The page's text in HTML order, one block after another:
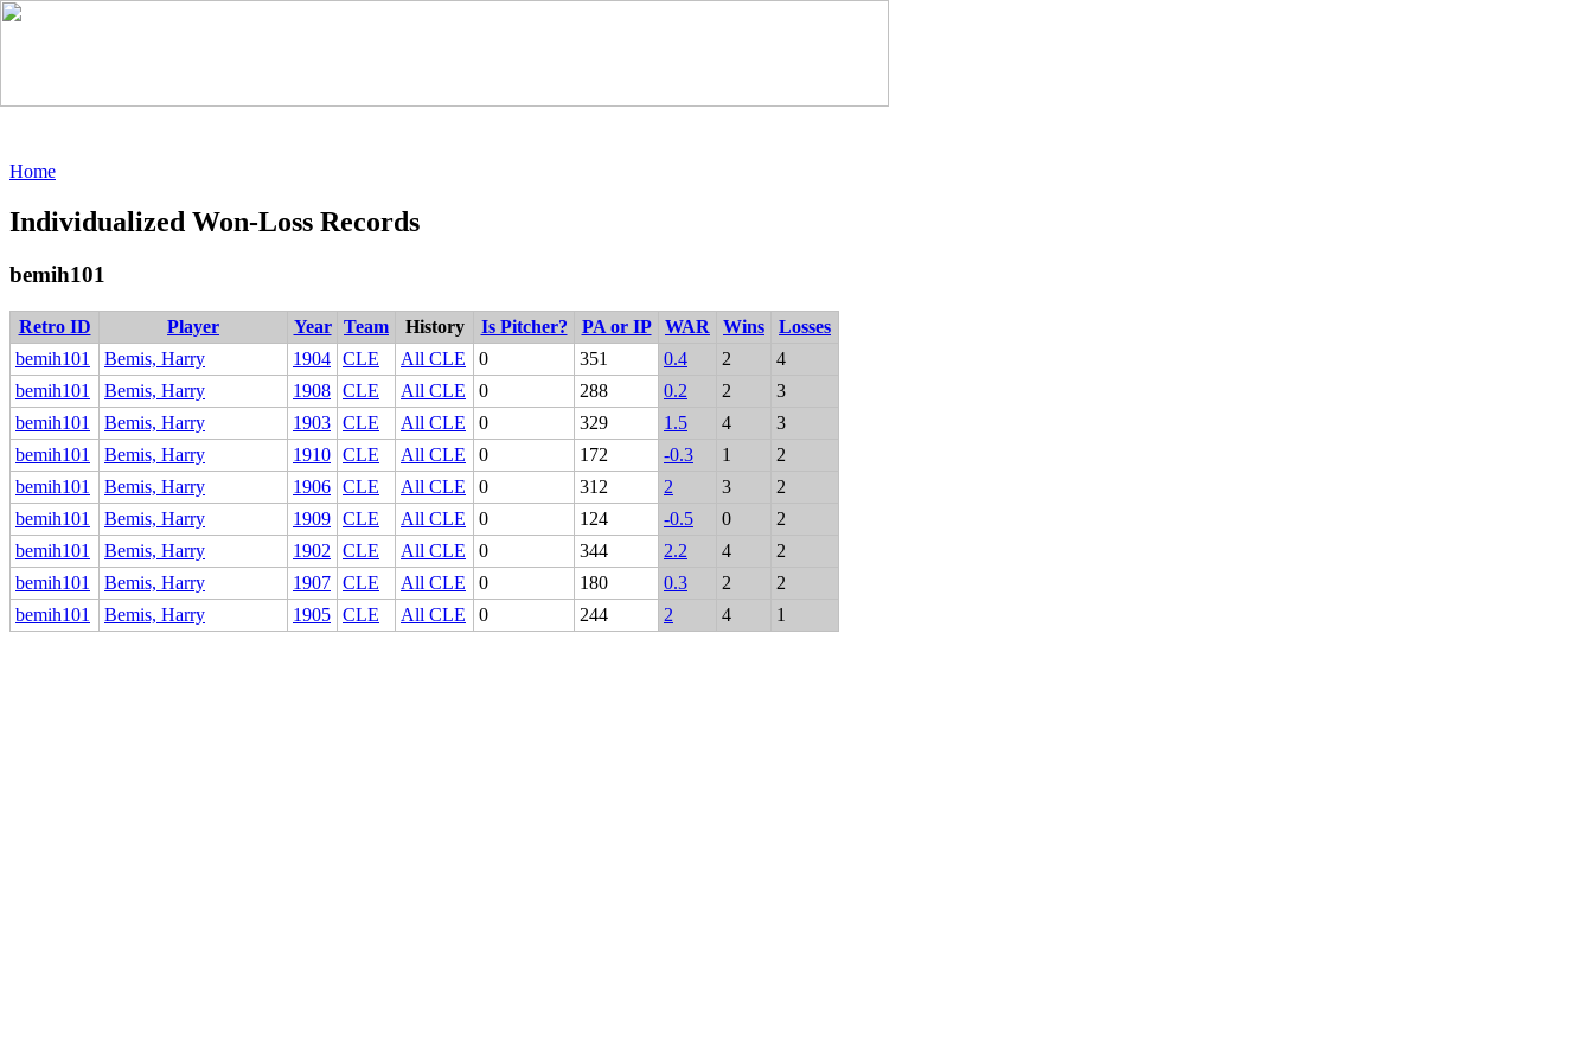
Home
Individualized Won-Loss Records
bemih101
Retro ID Player Year Team History Is Pitcher? PA or IP WAR Wins
Losses
bemih101
Bemis, Harry 1904 CLE All CLE 0 351 0.4 2
4
bemih101
Bemis, Harry 1908 CLE All CLE 0 288 0.2 2
3
bemih101
Bemis, Harry 1903 CLE All CLE 0 329 1.5 4
3
bemih101
Bemis, Harry 1910 CLE All CLE 0 172 -0.3 1
2
bemih101
Bemis, Harry 1906 CLE All CLE 0 312 2 3
2
bemih101
Bemis, Harry 1909 CLE All CLE 0 124 -0.5 0
2
bemih101
Bemis, Harry 1902 CLE All CLE 0 344 2.2 4
2
bemih101
Bemis, Harry 1907 CLE All CLE 0 180 0.3 2
2
bemih101
Bemis, Harry 1905 CLE All CLE 0 244 2 4 1